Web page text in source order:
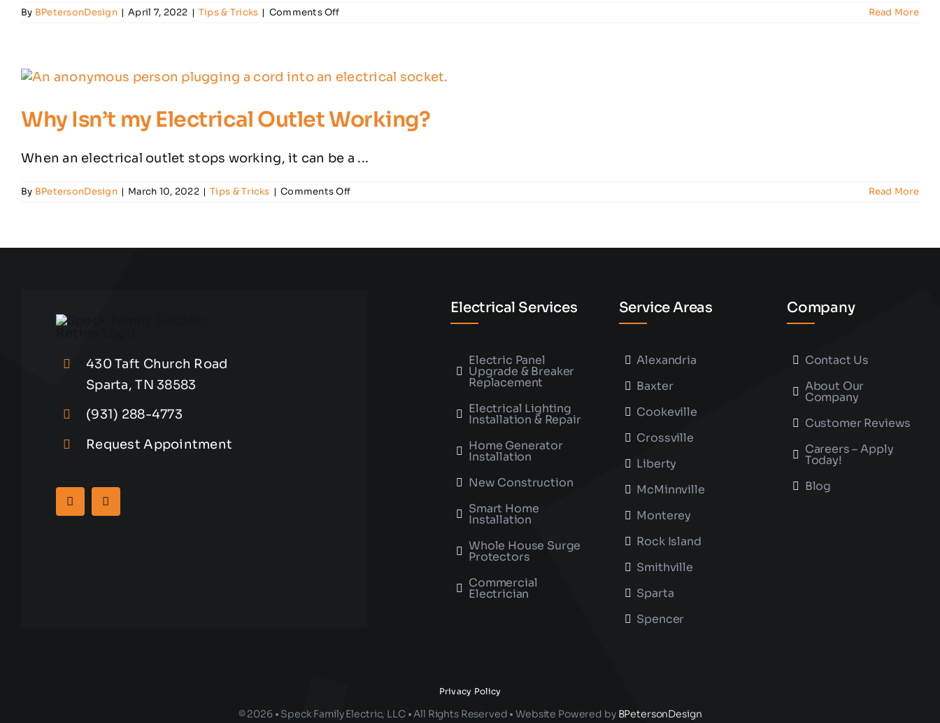
By BPetersonDesign | April 7, 2022 | Tips & Tricks | Comments Offon
an
Read More
Why Isn’t my Electrical Outlet Working?
When an electrical outlet stops working, it can be a ...
By BPetersonDesign | March 10, 2022 | Tips & Tricks | Comments Offon
Read More
430 Taft Church Road
Sparta, TN 38583
(931) 288-4773
Request Appointment
Electrical Services
Electric Panel
Upgrade & Breaker
Replacement
Electrical Lighting
Installation & Repair
Home Generator
Installation
New Construction
Smart Home
Installation
Whole House Surge
Protectors
Commercial
Electrician
Service Areas
Alexandria
Baxter
Cookeville
Crossville
Liberty
McMinnville
Monterey
Rock Island
Smithville
Sparta
Spencer
Company
Contact Us
About Our
Company
Customer Reviews
Careers – Apply
Today!
Blog
Privacy Policy
© 2026 • Speck Family Electric, LLC • All Rights Reserved • Website Powered by BPetersonDesign